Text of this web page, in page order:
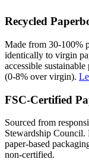
Recycled
Made from 30-100%
identically to virgin
accessible
(0-8% over virgin).
FSC-Certified
Sourced from
Stewardship Council.
paper-based
non-certified.